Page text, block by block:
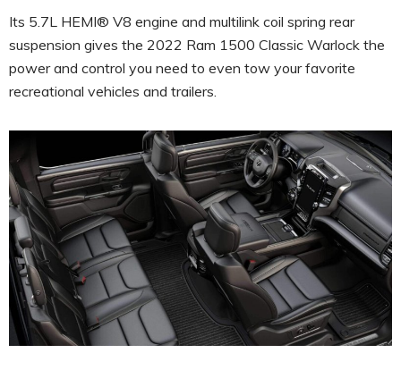
Its 5.7L HEMI® V8 engine and multilink coil spring rear
suspension gives the 2022 Ram 1500 Classic Warlock the
power and control you need to even tow your favorite
recreational vehicles and trailers.